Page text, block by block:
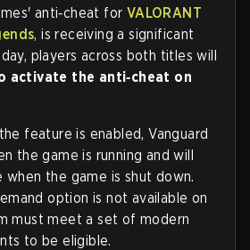
anti‑cheat for VALORANT
, is receiving a significant
players across both titles will
activate the anti‑cheat on
feature is enabled, Vanguard
the game is running and will
the game is shut down.
option is not available on
must meet a set of modern
to be eligible.